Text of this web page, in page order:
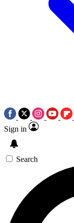
Sign in
Search